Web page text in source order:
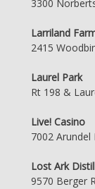
3300
Larriland
2415
Laurel Park
Rt 198 &
Live! Casino
7002 Arundel
Lost Ark
9570 Berger